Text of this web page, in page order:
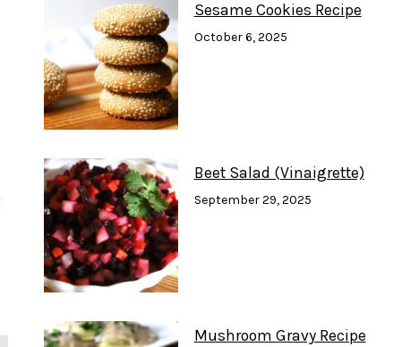
Sesame Cookies Recipe
October 6, 2025
Beet Salad (Vinaigrette)
September 29, 2025
Mushroom Gravy Recipe